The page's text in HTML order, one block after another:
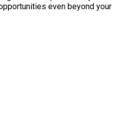
even beyond your